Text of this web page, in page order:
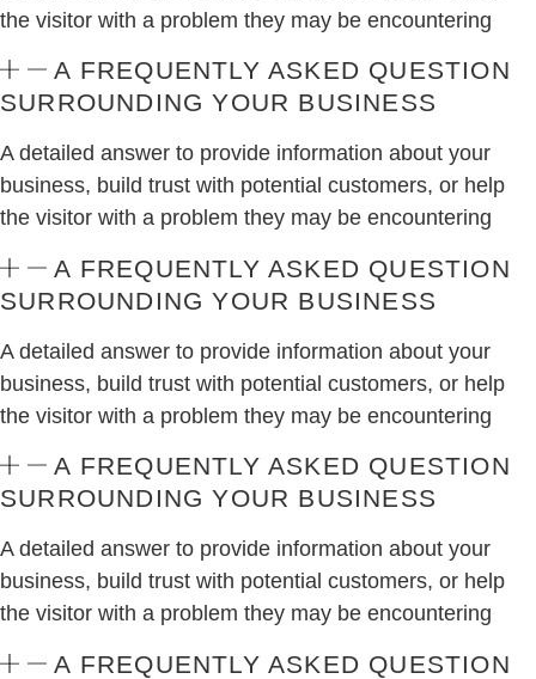
the visitor with a problem they may be encountering
A FREQUENTLY ASKED QUESTION
SURROUNDING YOUR BUSINESS
A detailed answer to provide information about your
business, build trust with potential customers, or help
the visitor with a problem they may be encountering
A FREQUENTLY ASKED QUESTION
SURROUNDING YOUR BUSINESS
A detailed answer to provide information about your
business, build trust with potential customers, or help
the visitor with a problem they may be encountering
A FREQUENTLY ASKED QUESTION
SURROUNDING YOUR BUSINESS
A detailed answer to provide information about your
business, build trust with potential customers, or help
the visitor with a problem they may be encountering
A FREQUENTLY ASKED QUESTION